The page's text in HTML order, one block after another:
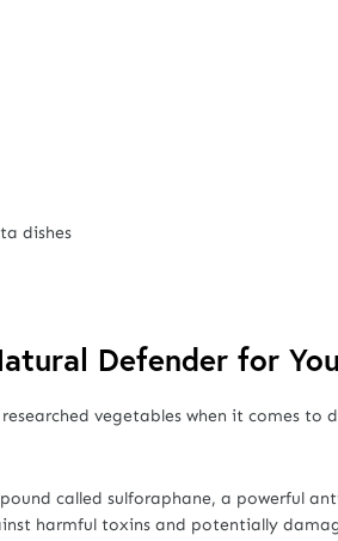
dishes
Defender for
vegetables when it comes to
called sulforaphane, a powerful
harmful toxins and potentially